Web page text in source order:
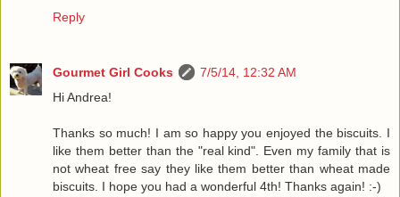
Reply
Gourmet Girl Cooks
7/5/14, 12:32 AM
Hi Andrea!
Thanks so much! I am so happy you enjoyed the biscuits. I
like them better than the "real kind". Even my family that is
not wheat free say they like them better than wheat made
biscuits. I hope you had a wonderful 4th! Thanks again! :-)